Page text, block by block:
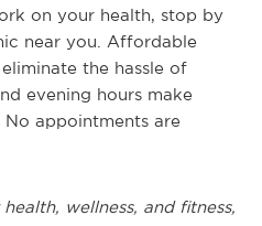
on your health, stop by
near you. Affordable
the hassle of
evening hours make
appointments are
wellness, and fitness,